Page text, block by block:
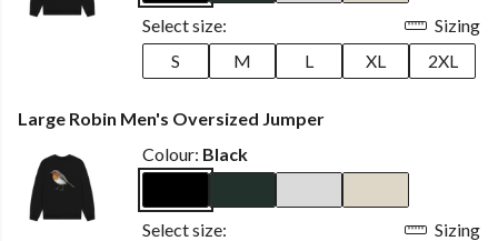
Select size:
Sizing
S
M L XL 2XL
Large Robin Men's Oversized Jumper
Colour: Black
Select size:
Sizing